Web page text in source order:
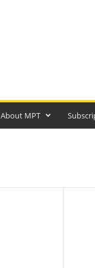
About MPT